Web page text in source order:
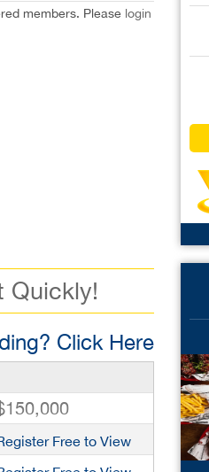
members. Please login
Quickly!
Click Here
Free to View